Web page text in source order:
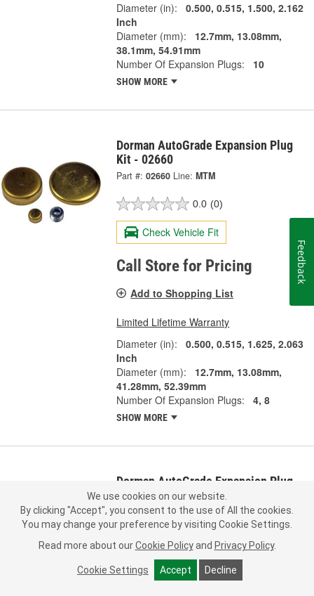
Diameter (in):
0.500, 0.515, 1.500, 2.162
Inch
Diameter (mm):
12.7mm, 13.08mm,
38.1mm, 54.91mm
Number Of Expansion Plugs:
10
SHOW MORE
Dorman AutoGrade Expansion Plug
Kit - 02660
Part #: 02660 Line: MTM
0.0 (0)
Check Vehicle Fit
Call Store for Pricing
Add to Shopping List
Limited Lifetime Warranty
Diameter (in):
0.500, 0.515, 1.625, 2.063
Inch
Diameter (mm):
12.7mm, 13.08mm,
41.28mm, 52.39mm
Number Of Expansion Plugs:
4, 8
SHOW MORE
Dorman AutoGrade Expansion Plug
Kit - 02663
Part #: 02663 Line: MTM
(0)
Check Vehicle Fit
We use cookies on our website.
By clicking "Accept", you consent to the use of All the cookies.
You may change your preference by visiting Cookie Settings.
Read more about our Cookie Policy and Privacy Policy.
Cookie Settings Accept Decline
Feedback